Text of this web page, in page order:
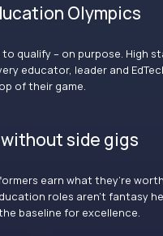
Olympics
to qualify – on purpose. High
educator, leader and
of their game.
side gigs
earn what they’re
roles aren’t fantasy
baseline for excellence.